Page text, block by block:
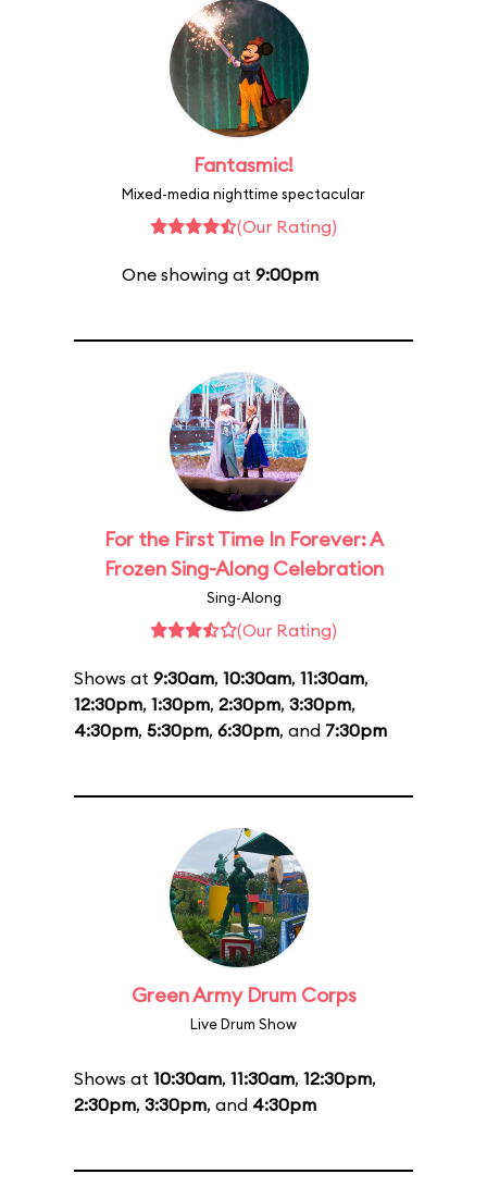
Fantasmic!
Mixed-media nighttime spectacular
(Our Rating)
One showing at 9:00pm
For the First Time In Forever: A
Frozen Sing-Along Celebration
Sing-Along
(Our Rating)
Shows at 9:30am, 10:30am, 11:30am,
12:30pm, 1:30pm, 2:30pm, 3:30pm,
4:30pm, 5:30pm, 6:30pm, and 7:30pm
Green Army Drum Corps
Live Drum Show
Shows at 10:30am, 11:30am, 12:30pm,
2:30pm, 3:30pm, and 4:30pm